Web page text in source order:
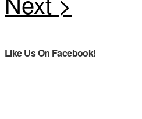
Like Us On Facebook!